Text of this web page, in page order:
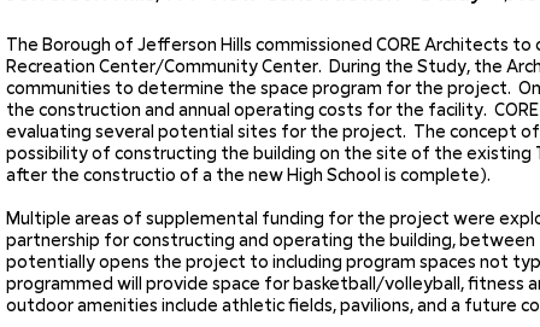
The Borough of Jefferson Hills commissioned CORE Architects
Recreation Center/Community Center. During the Study, the
communities to determine the space program for the project.
the construction and annual operating costs for the facility.
evaluating several potential sites for the project. The concept
possibility of constructing the building on the site of the existing
after the constructio of a the new High School is complete).
Multiple areas of supplemental funding for the project were
partnership for constructing and operating the building,
potentially opens the project to including program spaces not
programmed will provide space for basketball/volleyball, fitness
outdoor amenities include athletic fields, pavilions, and a future